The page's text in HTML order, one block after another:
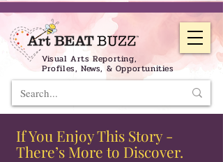
Visual Arts Reporting,
Profiles, News, & Opportunities
If You Enjoy This Story -
There’s More to Discover.